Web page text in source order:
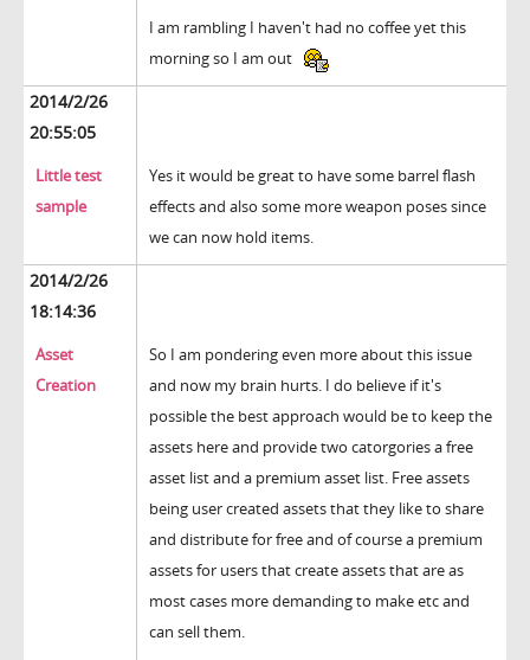
I am rambling I haven't had no coffee yet this
morning so I am out
2014/2/26
20:55:05
Little test
sample
Yes it would be great to have some barrel flash
effects and also some more weapon poses since
we can now hold items.
2014/2/26
18:14:36
Asset
Creation
So I am pondering even more about this issue
and now my brain hurts. I do believe if it's
possible the best approach would be to keep the
assets here and provide two catorgories a free
asset list and a premium asset list. Free assets
being user created assets that they like to share
and distribute for free and of course a premium
assets for users that create assets that are as
most cases more demanding to make etc and
can sell them.